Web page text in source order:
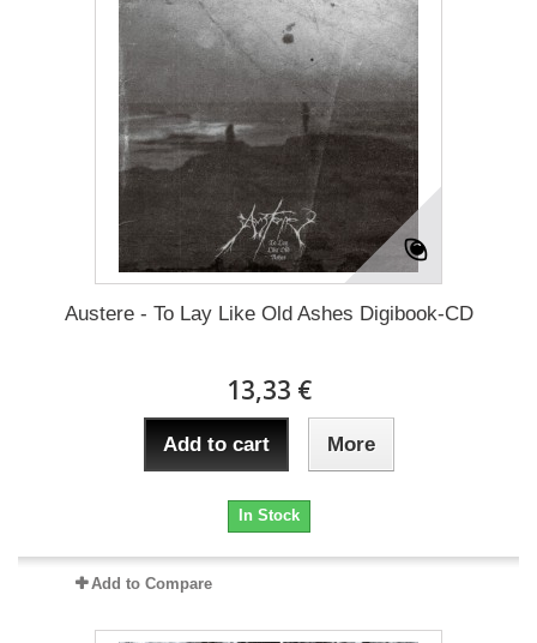
Austere - To Lay Like Old Ashes Digibook-CD
13,33 €
Add to cart More
In Stock
Add to Compare